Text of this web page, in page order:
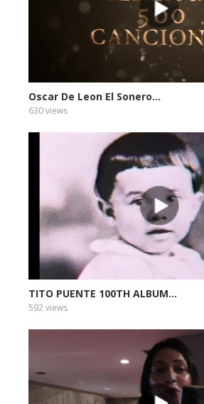
Oscar De Leon El Sonero...
630 views
TITO PUENTE 100TH ALBUM...
592 views